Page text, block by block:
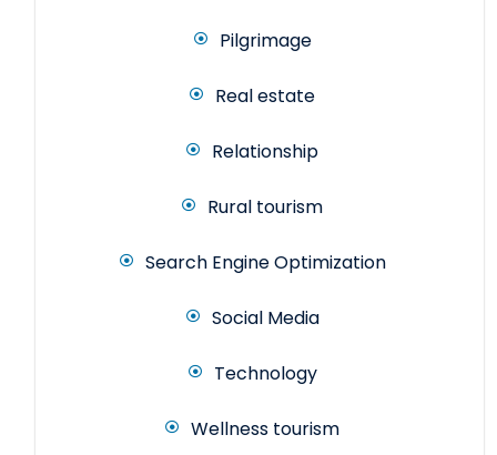
Pilgrimage
Real estate
Relationship
Rural tourism
Search Engine Optimization
Social Media
Technology
Wellness tourism